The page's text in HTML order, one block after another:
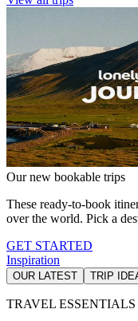
Our new bookable trips
These ready-to-book
over the world. Pick a
GET STARTED
Inspiration
OUR LATEST TRIP
TRAVEL ESSENTIALS